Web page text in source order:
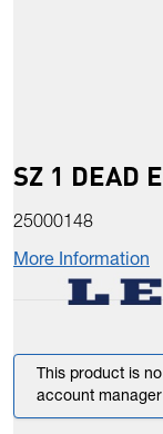
SZ 1 DEAD
25000148
More Information
This product is
account